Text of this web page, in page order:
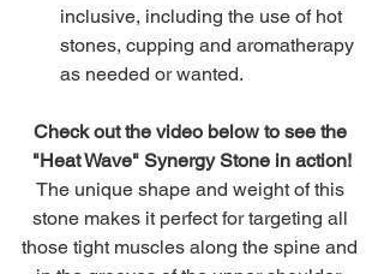
inclusive, including the use of hot
stones, cupping and aromatherapy
as needed or wanted.
Check out the video below to see the
"Heat Wave" Synergy Stone in action!
The unique shape and weight of this
stone makes it perfect for targeting all
those tight muscles along the spine and